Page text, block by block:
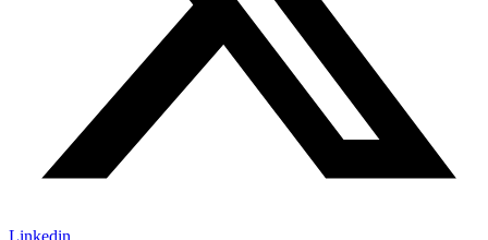
Linkedin